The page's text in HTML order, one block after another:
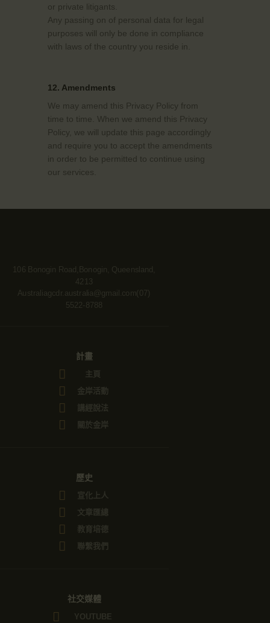
or private litigants.
Any passing on of personal data for legal
purposes will only be done in compliance
with laws of the country you reside in.
12. Amendments
We may amend this Privacy Policy from
time to time. When we amend this Privacy
Policy, we will update this page accordingly
and require you to accept the amendments
in order to be permitted to continue using
our services.
106 Bonogin Road,Bonogin, Queensland,
4213
Australiagcdr.australia@gmail.com(07)
5522-8788
計畫
主頁
金岸活動
講經說法
關於金岸
歷史
宣化上人
文章匯總
教育培德
聯繫我們
社交媒體
YOUTUBE